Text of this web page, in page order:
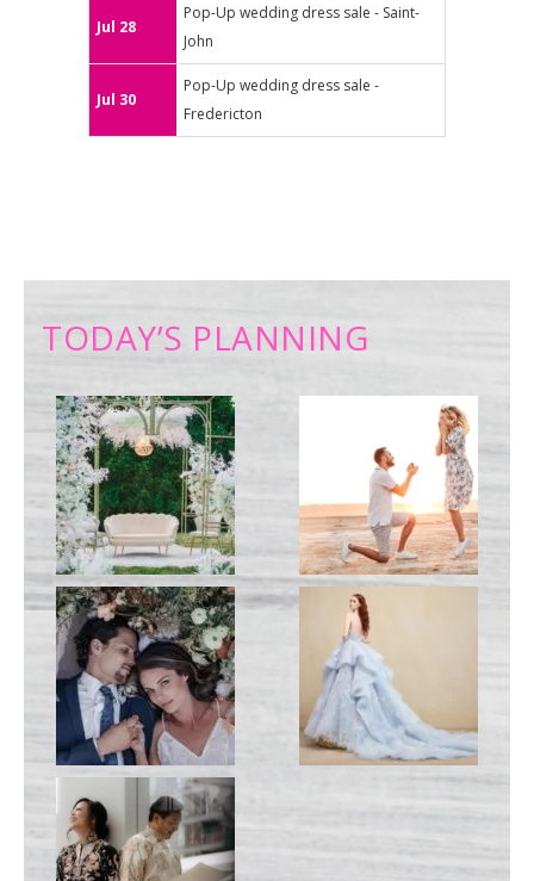
Jul 28
Pop-Up wedding dress sale - Saint-
John
Jul 30
Pop-Up wedding dress sale -
Fredericton
TODAY’S PLANNING